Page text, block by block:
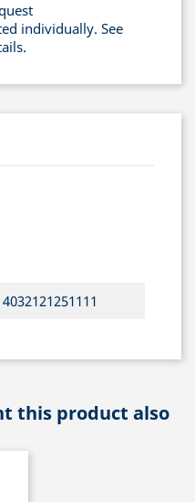
individually. See
4032121251111
this product also